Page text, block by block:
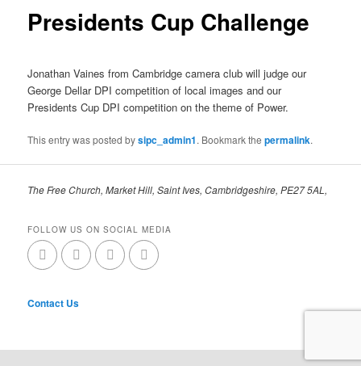
Presidents Cup Challenge
Jonathan Vaines from Cambridge camera club will judge our
George Dellar DPI competition of local images and our
Presidents Cup DPI competition on the theme of Power.
This entry was posted bysipc_admin1. Bookmark thepermalink.
The Free Church, Market Hill, Saint Ives, Cambridgeshire, PE27 5AL,
FOLLOW US ON SOCIAL MEDIA
Contact Us